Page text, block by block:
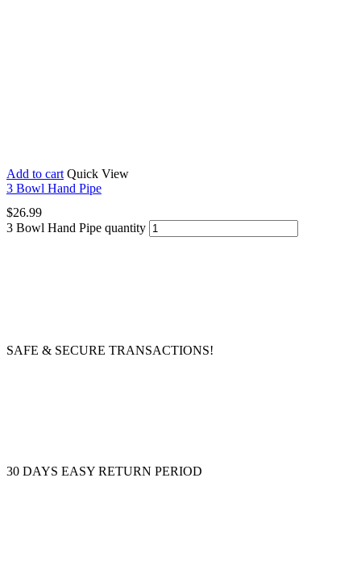
Add to cart Quick View
3 Bowl Hand Pipe
$26.99
3 Bowl Hand Pipe quantity
SAFE & SECURE TRANSACTIONS!
30 DAYS EASY RETURN PERIOD